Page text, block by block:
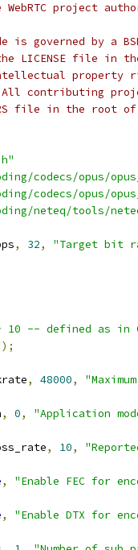
project
is governed by a
LICENSE file in
property
contributing
file in the root
codecs/opus/
codecs/opus/
neteq/tools/
, 32, "Target bit
10 -- defined as in
);
, 48000,
, 0, "Application
, 10,
, "Enable FEC for
, "Enable DTX for